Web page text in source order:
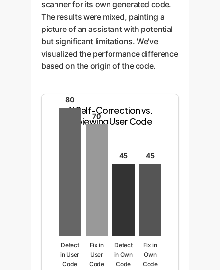
scanner for its own generated code.
The results were mixed, painting a
picture of an assistant with potential
but significant limitations. We've
visualized the performance difference
based on the origin of the code.
AI Self-Correction vs.
Reviewing User Code
80
Detect
in User
Code
70
Fix in
User
Code
45
Detect
in Own
Code
45
Fix in
Own
Code